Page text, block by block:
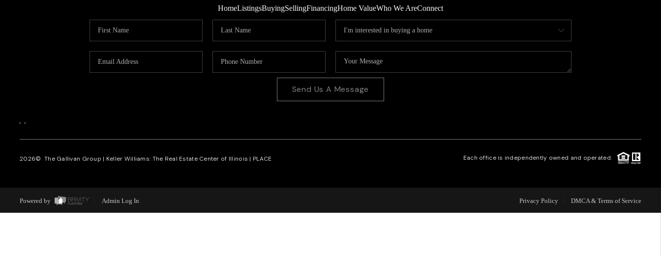
FINANCING
HOME VALUE
REVIEWS
HomeListingsBuyingSellingFinancingHome ValueWho We AreConnect
Send Us A Message
, ,
2026© The Gallivan Group | Keller Williams: The Real Estate Center of Illinois | PLACE Each office is independently owned and operated.
Powered by Admin Log In Privacy Policy DMCA & Terms of Service